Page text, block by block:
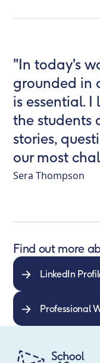
"In today's
grounded in
is essential.
the students
stories,
our most
Sera Thompson
Find out more
LinkedIn
Professional